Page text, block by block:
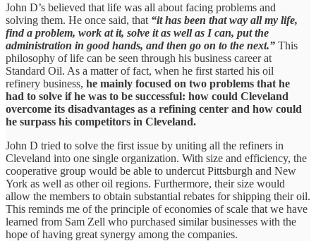
John D’s believed that life was all about facing problems and
solving them. He once said, that “it has been that way all my life,
find a problem, work at it, solve it as well as I can, put the
administration in good hands, and then go on to the next.” This
philosophy of life can be seen through his business career at
Standard Oil. As a matter of fact, when he first started his oil
refinery business, he mainly focused on two problems that he
had to solve if he was to be successful: how could Cleveland
overcome its disadvantages as a refining center and how could
he surpass his competitors in Cleveland.
John D tried to solve the first issue by uniting all the refiners in
Cleveland into one single organization. With size and efficiency, the
cooperative group would be able to undercut Pittsburgh and New
York as well as other oil regions. Furthermore, their size would
allow the members to obtain substantial rebates for shipping their oil.
This reminds me of the principle of economies of scale that we have
learned from Sam Zell who purchased similar businesses with the
hope of having great synergy among the companies.